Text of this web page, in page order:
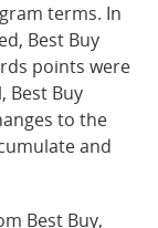
terms. In
Best Buy
points were
Best Buy
to the
and
Best Buy,